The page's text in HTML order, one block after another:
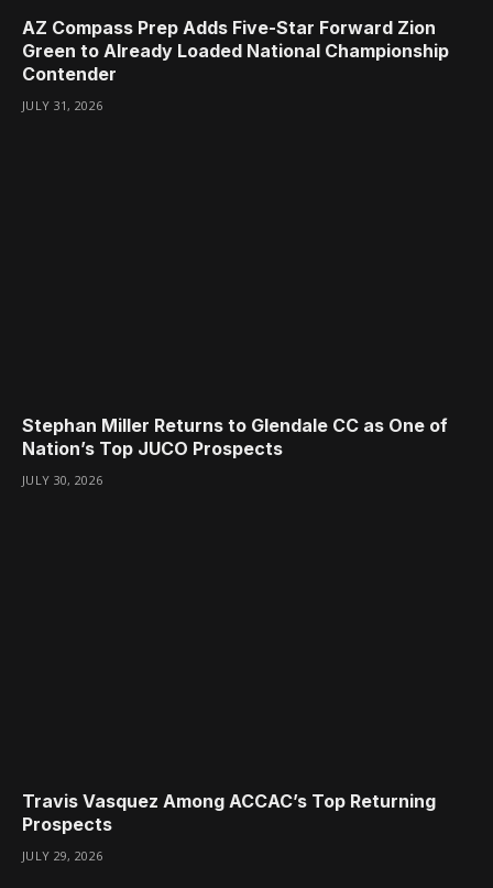
AZ Compass Prep Adds Five-Star Forward Zion
Green to Already Loaded National Championship
Contender
JULY 31, 2026
Stephan Miller Returns to Glendale CC as One of
Nation’s Top JUCO Prospects
JULY 30, 2026
Travis Vasquez Among ACCAC’s Top Returning
Prospects
JULY 29, 2026